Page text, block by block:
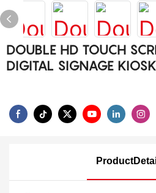
DOUBLE HD TOUCH
DIGITAL SIGNAGE KIOSK